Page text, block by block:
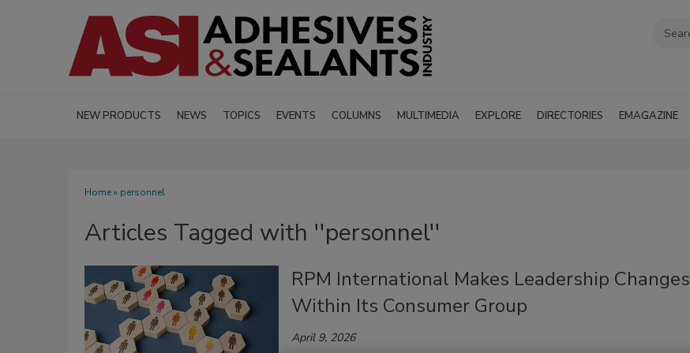
NEW PRODUCTS NEWS TOPICS EVENTS COLUMNS MULTIMEDIA EXPLORE DIRECTORIES EMAGAZINE
Home» personnel
Articles Tagged with ''personnel''
RPM International Makes Leadership Changes
Within Its Consumer Group
April 9, 2026